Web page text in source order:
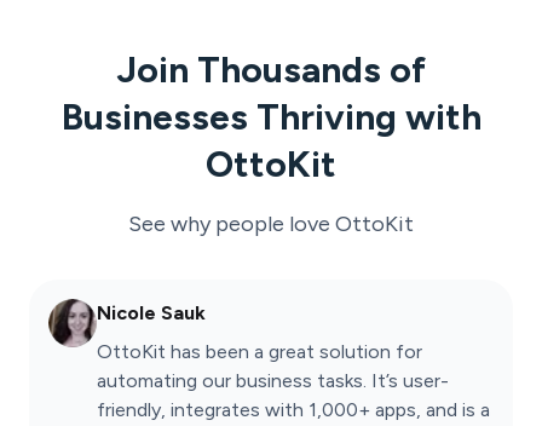
Join Thousands of
Businesses Thriving with
OttoKit
See why people love OttoKit
Nicole Sauk
OttoKit has been a great solution for
automating our business tasks. It’s user-
friendly, integrates with 1,000+ apps, and is a